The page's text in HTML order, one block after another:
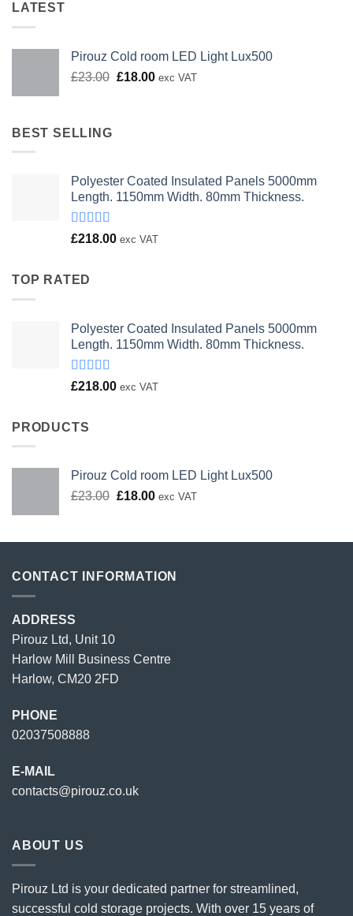
LATEST
Pirouz Cold room LED Light Lux500
£23.00 Original
£18.00Current
exc VAT
BEST SELLING
Polyester Coated Insulated Panels 5000mm
Length. 1150mm Width. 80mm Thickness.
Rated
£218.00 exc VAT
TOP RATED
Polyester Coated Insulated Panels 5000mm
Length. 1150mm Width. 80mm Thickness.
Rated
£218.00 exc VAT
PRODUCTS
Pirouz Cold room LED Light Lux500
£23.00 Original
£23.00.
£18.00Current
£18.00.
exc VAT
CONTACT INFORMATION
ADDRESS
Pirouz Ltd, Unit 10
Harlow Mill Business Centre
Harlow, CM20 2FD
PHONE
02037508888
E-MAIL
contacts@pirouz.co.uk
ABOUT US
Pirouz Ltd is your dedicated partner for streamlined,
successful cold storage projects. With over 15 years of